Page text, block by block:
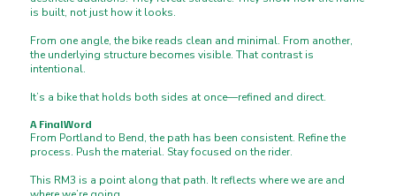
is built, not just how it looks.
From one angle, the bike reads clean and minimal. From another,
the underlying structure becomes visible. That contrast is
intentional.
It’s a bike that holds both sides at once—refined and direct.
A Final Word
From Portland to Bend, the path has been consistent. Refine the
process. Push the material. Stay focused on the rider.
This RM3 is a point along that path. It reflects where we are and